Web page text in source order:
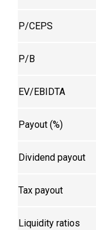
P/CEPS
P/B
EV/EBIDTA
Payout (%)
Dividend payout
Tax payout
Liquidity ratios